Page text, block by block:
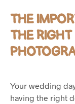
THE
THE
Your wedding
having the right